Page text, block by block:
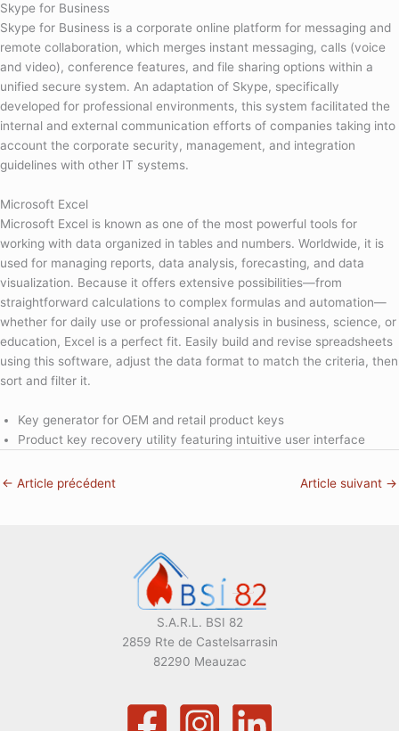
Skype for Business
Skype for Business is a corporate online platform for messaging and
remote collaboration, which merges instant messaging, calls (voice
and video), conference features, and file sharing options within a
unified secure system. An adaptation of Skype, specifically
developed for professional environments, this system facilitated the
internal and external communication efforts of companies taking into
account the corporate security, management, and integration
guidelines with other IT systems.
Microsoft Excel
Microsoft Excel is known as one of the most powerful tools for
working with data organized in tables and numbers. Worldwide, it is
used for managing reports, data analysis, forecasting, and data
visualization. Because it offers extensive possibilities—from
straightforward calculations to complex formulas and automation—
whether for daily use or professional analysis in business, science, or
education, Excel is a perfect fit. Easily build and revise spreadsheets
using this software, adjust the data format to match the criteria, then
sort and filter it.
Key generator for OEM and retail product keys
Product key recovery utility featuring intuitive user interface
← Article précédent Article suivant →
S.A.R.L. BSI 82
2859 Rte de Castelsarrasin
82290 Meauzac